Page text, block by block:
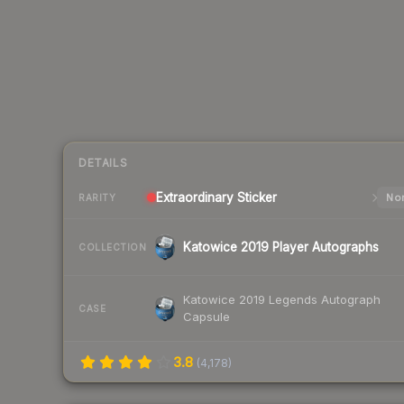
DETAILS
RARITY Extraordinary Sticker
COLLECTION Katowice 2019 Player Autographs
CASE
Katowice 2019 Legends Autograph
Capsule
3.8 (4,178)